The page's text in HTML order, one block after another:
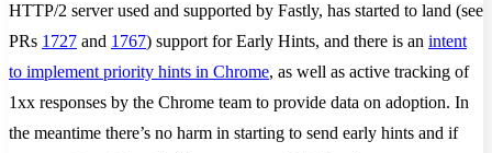
HTTP/2 server used and supported by Fastly, has started to land (see
PRs 1727 and 1767) support for Early Hints, and there is an intent
to implement priority hints in Chrome, as well as active tracking of
1xx responses by the Chrome team to provide data on adoption. In
the meantime there’s no harm in starting to send early hints and if